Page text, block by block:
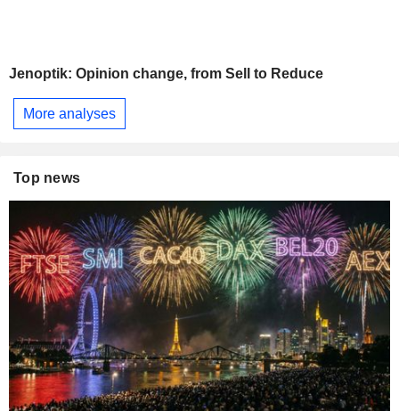
Jenoptik: Opinion change, from Sell to Reduce
More analyses
Top news